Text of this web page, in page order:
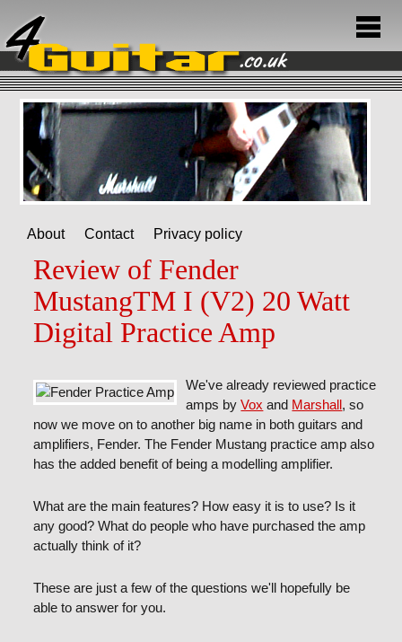
About Contact Privacy policy
Review of Fender
MustangTM I (V2) 20 Watt
Digital Practice Amp
We've already reviewed practice
amps byVox and Marshall, so
now we move on to another big name in both guitars and
amplifiers, Fender. The Fender Mustang practice amp also
has the added benefit of being a modelling amplifier.
What are the main features? How easy it is to use? Is it
any good? What do people who have purchased the amp
actually think of it?
These are just a few of the questions we'll hopefully be
able to answer for you.